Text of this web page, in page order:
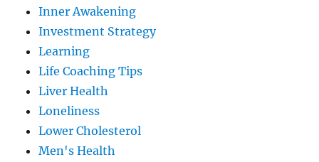
Inner Awakening
Investment Strategy
Learning
Life Coaching Tips
Liver Health
Loneliness
Lower Cholesterol
Men's Health